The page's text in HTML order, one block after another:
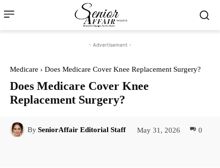
- Advertisement -
Medicare Does Medicare Cover Knee Replacement Surgery?
Does Medicare Cover Knee
Replacement Surgery?
BySeniorAffair Editorial Staff May 31, 2026 0